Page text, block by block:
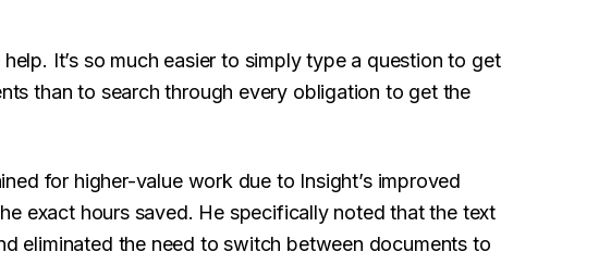
help. It’s so much easier to simply type a question to get
than to search through every obligation to get the
for higher-value work due to Insight’s improved
exact hours saved. He specifically noted that the text
eliminated the need to switch between documents to